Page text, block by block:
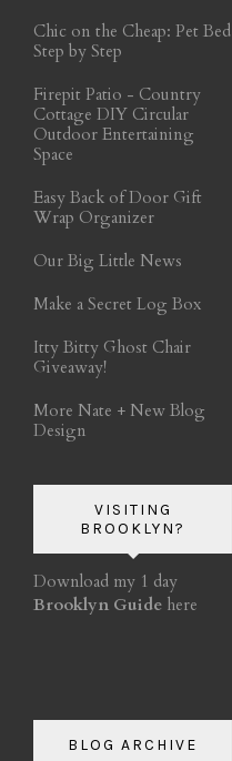
Chic on the Cheap: Pet Bed
Step by Step
Firepit Patio - Country
Cottage DIY Circular
Outdoor Entertaining
Space
Easy Back of Door Gift
Wrap Organizer
Our Big Little News
Make a Secret Log Box
Itty Bitty Ghost Chair
Giveaway!
More Nate + New Blog
Design
VISITING
BROOKLYN?
Download my 1 day
Brooklyn Guide here
BLOG ARCHIVE